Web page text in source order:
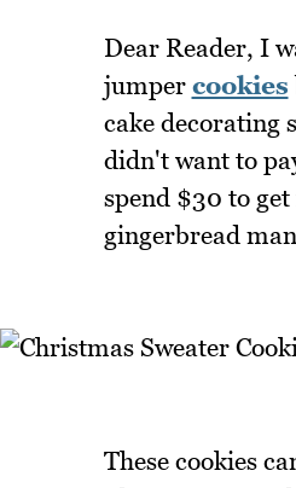
Dear Reader, I
jumper cookies
cake decorating
didn't want to
spend $30 to
gingerbread
These cookies